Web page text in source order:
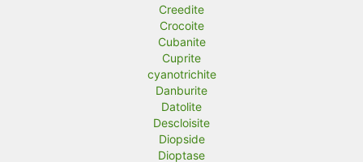
Creedite
Crocoite
Cubanite
Cuprite
cyanotrichite
Danburite
Datolite
Descloisite
Diopside
Dioptase